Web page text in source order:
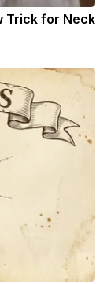
Trick for Neck